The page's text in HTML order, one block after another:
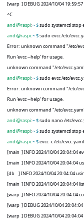
[warp ] DEBUG 2024/10/04
^C
andi@raspi:~ $sudo systemctl stop
andi@raspi:~ $sudo evcc /etc/
Error: unknown command "/etc/
Run 'evcc --help' for usage.
unknown command "/etc/
andi@raspi:~ $sudo evcc /etc/
Error: unknown command "/etc/
Run 'evcc --help' for usage.
unknown command "/etc/
andi@raspi:~ $sudo nano /etc/
andi@raspi:~ $sudo systemctl stop
andi@raspi:~ $evcc -c /etc/evcc.yaml
[main ] INFO 2024/10/04 20:04:04
[main ] INFO 2024/10/04 20:04:04
[db
] INFO 2024/10/04 20:04:04
[main ] INFO 2024/10/04 20:04:04
[warp ] INFO 2024/10/04 20:04:04
[warp ] DEBUG 2024/10/04
[warp ] DEBUG 2024/10/04